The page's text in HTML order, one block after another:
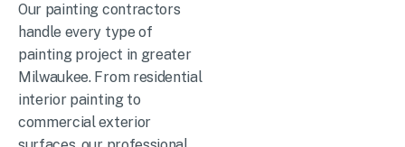
Our painting contractors
handle every type of
painting project in greater
Milwaukee. From residential
interior painting to
commercial exterior